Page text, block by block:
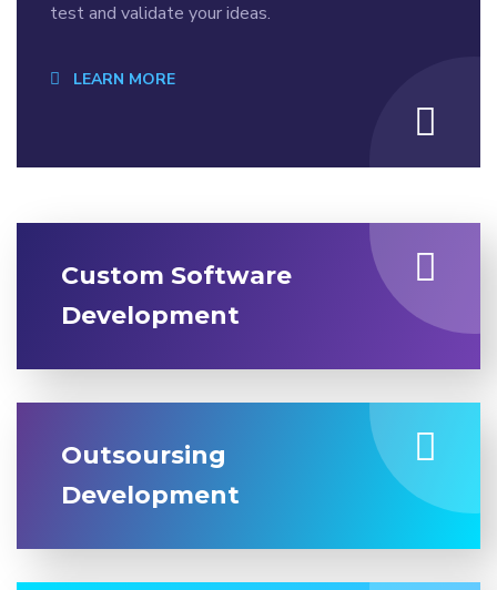
test and validate your ideas.
LEARN MORE
Custom Software
Development
Outsoursing
Development